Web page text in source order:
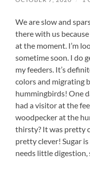
We are slow and
there with us because
at the moment. I’m
sometime soon. I do
my feeders. It’s
colors and migrating
hummingbirds! One
had a visitor at the
woodpecker at the
thirsty? It was pretty
pretty clever! Sugar
needs little